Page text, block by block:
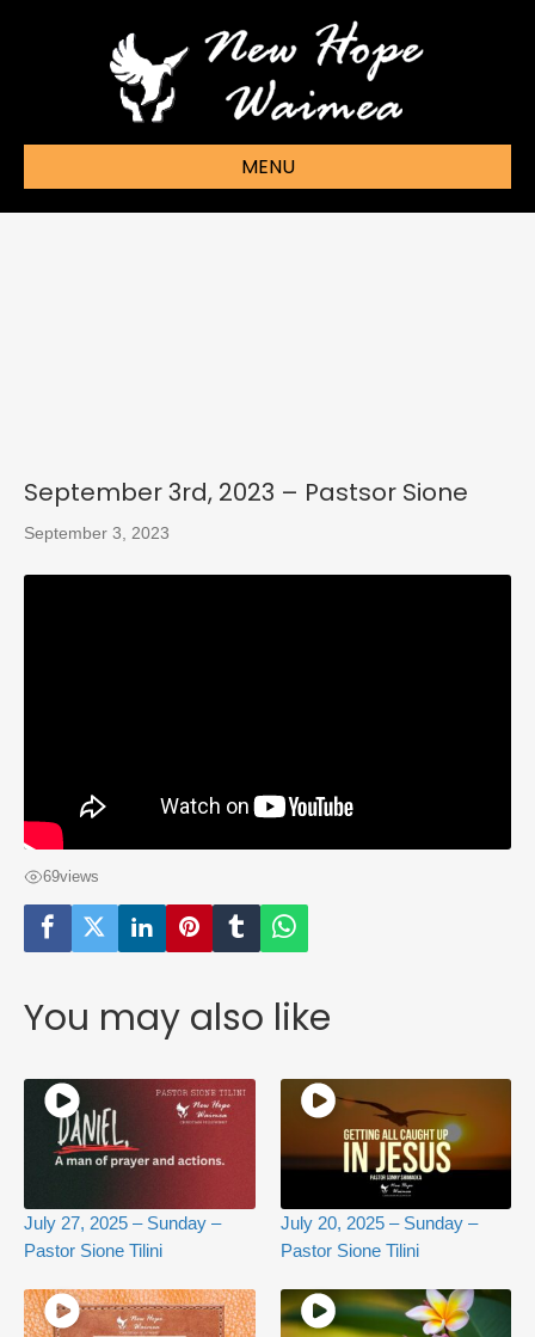
MENU
September 3rd, 2023 – Pastsor Sione
September 3, 2023
69views
You may also like
July 27, 2025 – Sunday –
Pastor Sione Tilini
July 20, 2025 – Sunday –
Pastor Sione Tilini